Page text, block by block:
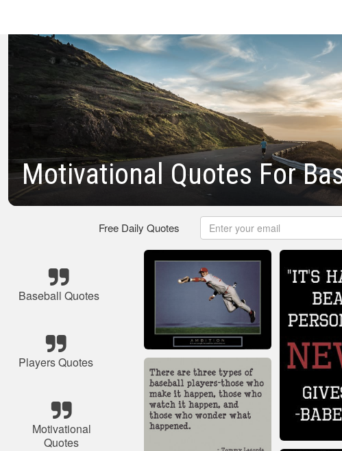
Motivational Quotes For
Free Daily Quotes
Baseball Quotes
Players Quotes
Motivational
Quotes